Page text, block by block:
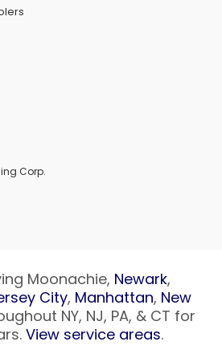
Corp.
Moonachie, Newark,
City, Manhattan, New
NY, NJ, PA, & CT for
View service areas.